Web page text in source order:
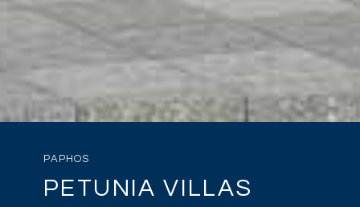
PAPHOS
PETUNIA VILLAS